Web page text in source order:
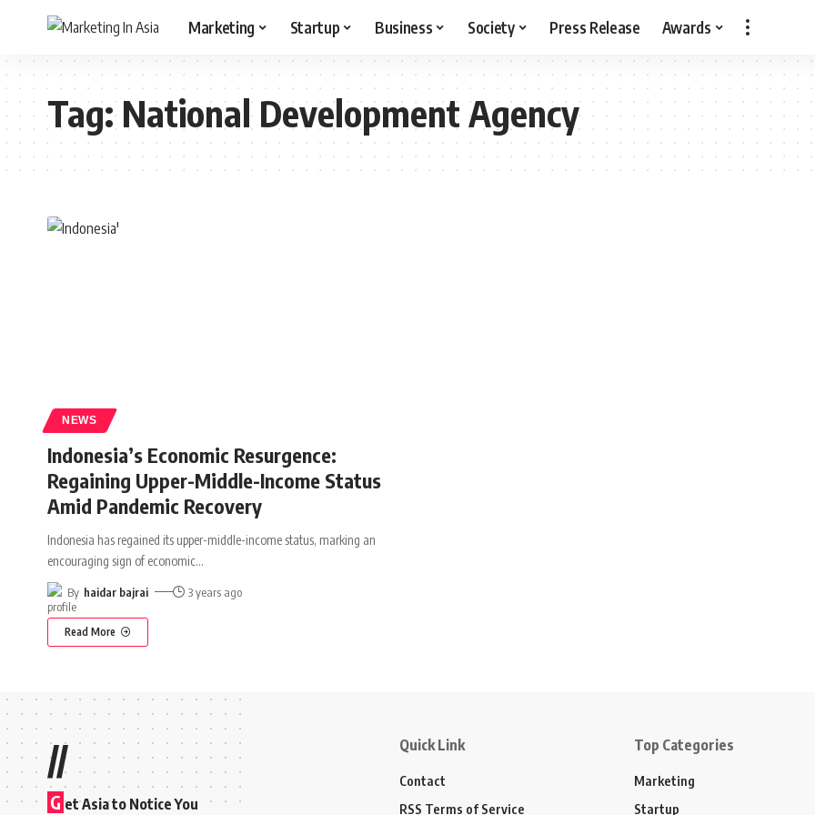
Marketing Startup Business Society Press Release Awards
Tag:National Development Agency
NEWS
Indonesia’s Economic Resurgence:
Regaining Upper-Middle-Income Status
Amid Pandemic Recovery
Indonesia has regained its upper-middle-income status, marking an
encouraging sign of economic…
By haidar bajrai 3 years ago
Read More
//
G et Asia to Notice You
Quick Link
Contact
RSS Terms of Service
Top Categories
Marketing
Startup